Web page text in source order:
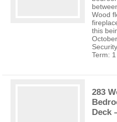
Wood
this
Term:
283
Deck